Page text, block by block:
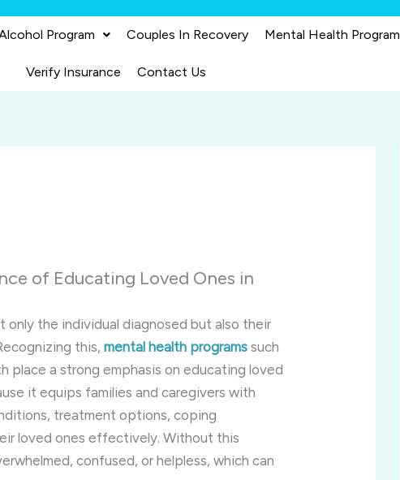
Program Couples In Recovery Mental Health Program
Verify Insurance Contact Us
of Educating Loved Ones in
the individual diagnosed but also their
this,mental health programs such
place a strong emphasis on educating loved
it equips families and caregivers with
treatment options, coping
loved ones effectively. Without this
confused, or helpless, which can